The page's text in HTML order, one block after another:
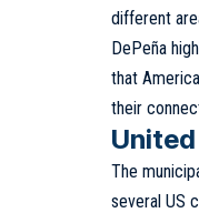
different
DePeña
that
their
The
several US